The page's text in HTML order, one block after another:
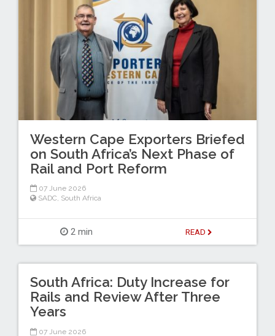
Western Cape Exporters Briefed
on South Africa’s Next Phase of
Rail and Port Reform
07 June 2026
SADC, South Africa
2 min READ
South Africa: Duty Increase for
Rails and Review After Three
Years
07 June 2026